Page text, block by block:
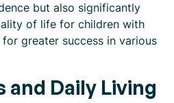
but also significantly
of life for children with
greater success in various
and Daily Living